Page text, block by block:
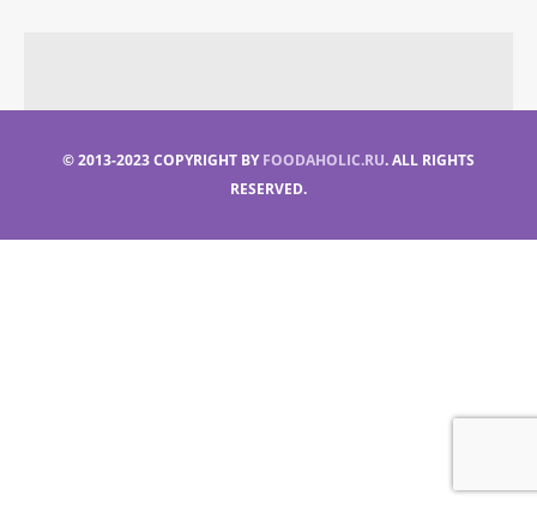
© 2013-2023 COPYRIGHT BYFOODAHOLIC.RU. ALL RIGHTS
RESERVED.